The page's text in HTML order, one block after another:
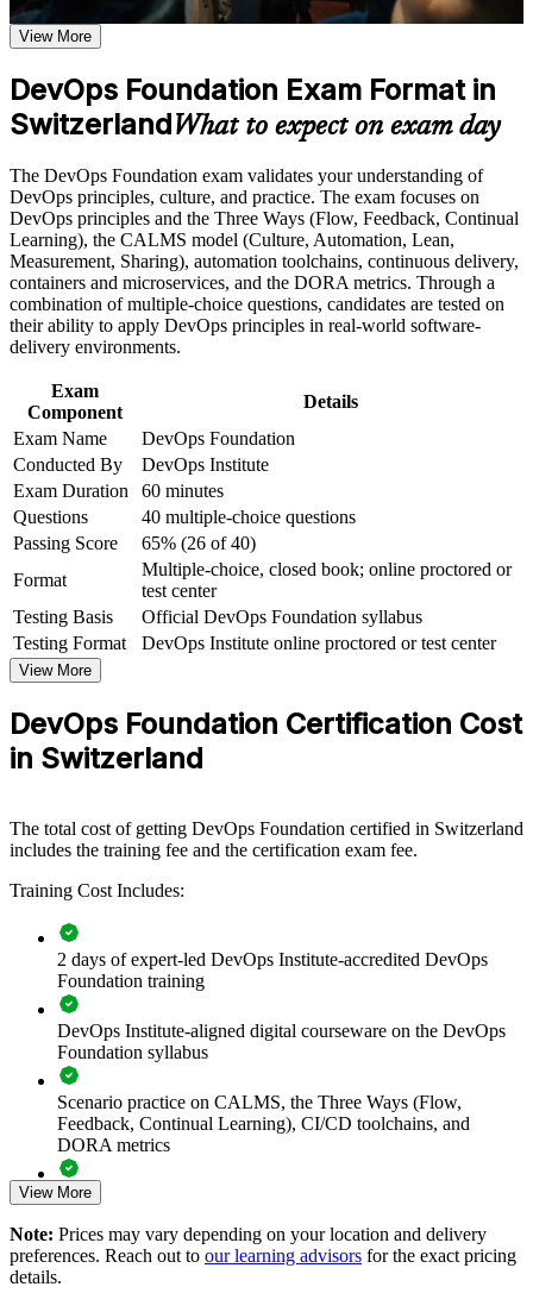
the course requirements
Career and Workplace Application
Build practical skills that support professional growth, role
advancement, and improved job performance in Switzerland
workplace challenges
Improve professional credibility through structured training
and certification preparation where applicable
Support organizational capability building when delivered as
corporate or team training
Opens roles from Cloud and DevOps Engineer to Platform
Gives you the shared DevOps vocabulary that Swiss cloud
and delivery teams expect
Builds knowledge of CI/CD, Infrastructure as Code,
DevSecOps and DORA metrics
Provides a vendor-neutral, globally recognised DevOps
Institute credential
Creates a base for advanced paths such as DevOps Leader
Requires no prerequisites, so professionals at any stage can
start
View Schedules
For Organizations
DevOps Foundation group training helps organisations give whole
teams a common understanding of DevOps culture, practices and
the delivery pipeline. It can be delivered for engineering, operations,
security and service-management groups. For Swiss organisations
modernising on cloud and CI/CD, this training creates the shared
foundation that faster, more reliable delivery depends on.
If your teams are adopting DevOps but speak different languages,
group training creates one shared vocabulary. Everyone from
developers to service managers gains a consistent view of flow,
operations and security teams
Speeds up software delivery while improving reliability and
quality
Helps teams break down silos and adopt a blameless,
collaborative culture
Supports cloud, CI/CD and automation initiatives with
grounded foundational knowledge
Enables customised, role-relevant training for whole teams
and departments
Standardises DevOps understanding across business units and
View More
DevOps Foundation Exam Format in
SwitzerlandWhat to expect on exam day
The DevOps Foundation exam validates your understanding of
DevOps principles, culture, and practice. The exam focuses on
DevOps principles and the Three Ways (Flow, Feedback, Continual
Learning), the CALMS model (Culture, Automation, Lean,
Measurement, Sharing), automation toolchains, continuous delivery,
containers and microservices, and the DORA metrics. Through a
combination of multiple-choice questions, candidates are tested on
their ability to apply DevOps principles in real-world software-
delivery environments.
Exam
Component
Details
Exam Name
DevOps Foundation
Conducted By
DevOps Institute
Exam Duration
60 minutes
Questions
40 multiple-choice questions
Passing Score
65% (26 of 40)
Format
Multiple-choice, closed book; online proctored or
test center
Testing Basis
Official DevOps Foundation syllabus
Testing Format
DevOps Institute online proctored or test center
View More
DevOps Foundation Certification Cost
in Switzerland
The total cost of getting DevOps Foundation certified in Switzerland
includes the training fee and the certification exam fee.
Training Cost Includes:
2 days of expert-led DevOps Institute-accredited DevOps
Foundation training
DevOps Institute-aligned digital courseware on the DevOps
Foundation syllabus
Scenario practice on CALMS, the Three Ways (Flow,
Feedback, Continual Learning), CI/CD toolchains, and
DORA metrics
Full-length 40-question mock exams that mirror the live
Exam-focused coaching designed to improve first-attempt
success in the DevOps Foundation certification exam
View More
Note: Prices may vary depending on your location and delivery
preferences. Reach out to our learning advisors for the exact pricing
details.